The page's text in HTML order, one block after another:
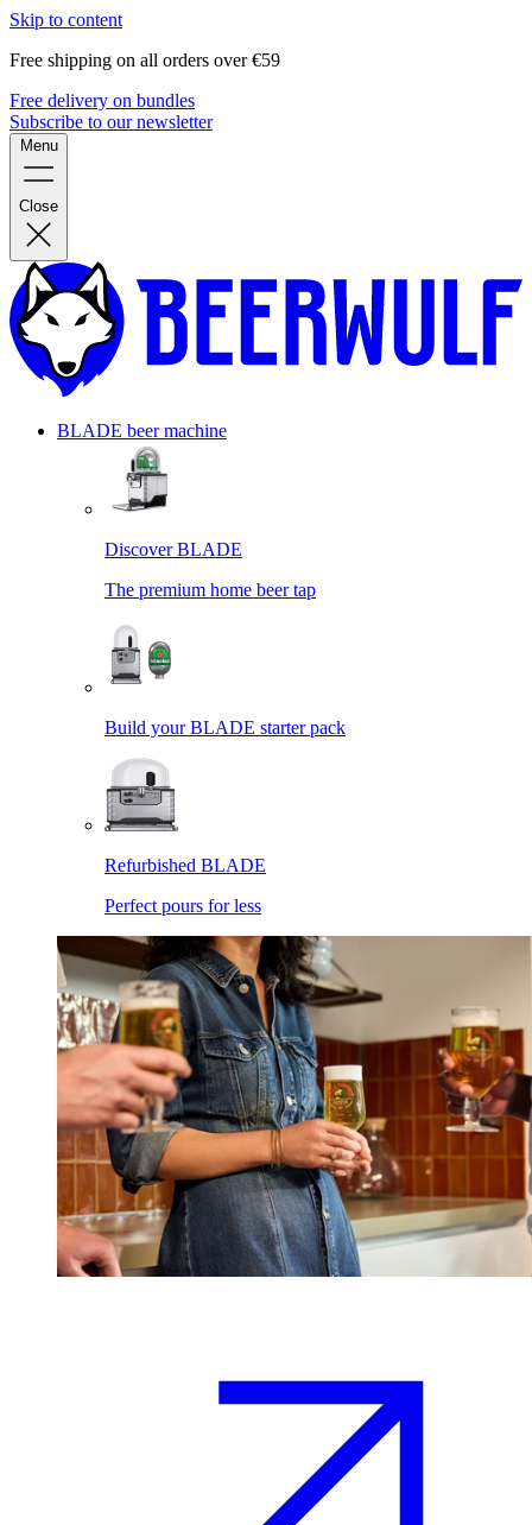
Skip to content
Free shipping on all orders over €59
Free delivery on bundles
Subscribe to our newsletter
Menu
Close
BLADE beer machine
Discover BLADE
The premium home beer tap
Build your BLADE starter pack
Refurbished BLADE
Perfect pours for less